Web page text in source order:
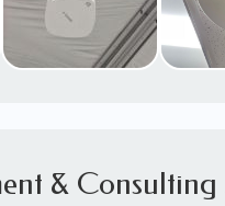
for Wireless
Services
Network Installation
& Consulting